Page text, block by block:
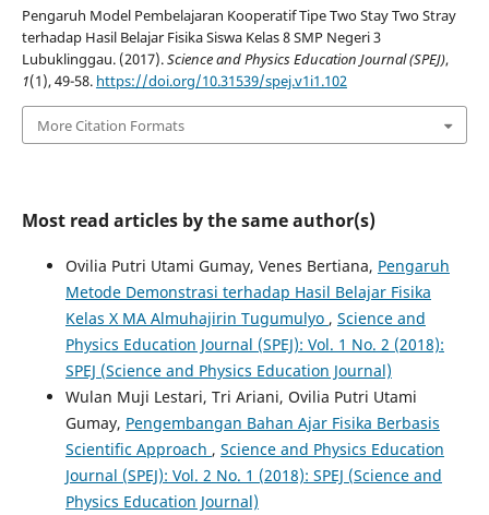
Pengaruh Model Pembelajaran Kooperatif Tipe Two Stay Two Stray
terhadap Hasil Belajar Fisika Siswa Kelas 8 SMP Negeri 3
Lubuklinggau. (2017).Science and Physics Education Journal (SPEJ),
1(1), 49-58. https://doi.org/10.31539/spej.v1i1.102
More Citation Formats
Most read articles by the same author(s)
Ovilia Putri Utami Gumay, Venes Bertiana, Pengaruh
Metode Demonstrasi terhadap Hasil Belajar Fisika
Kelas X MA Almuhajirin Tugumulyo , Science and
Physics Education Journal (SPEJ): Vol. 1 No. 2 (2018):
SPEJ (Science and Physics Education Journal)
Wulan Muji Lestari, Tri Ariani, Ovilia Putri Utami
Gumay, Pengembangan Bahan Ajar Fisika Berbasis
Scientific Approach , Science and Physics Education
Journal (SPEJ): Vol. 2 No. 1 (2018): SPEJ (Science and
Physics Education Journal)